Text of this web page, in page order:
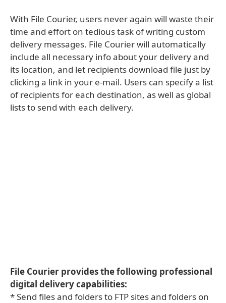
With File Courier, users never again will waste their
time and effort on tedious task of writing custom
delivery messages. File Courier will automatically
include all necessary info about your delivery and
its location, and let recipients download file just by
clicking a link in your e-mail. Users can specify a list
of recipients for each destination, as well as global
lists to send with each delivery.
File Courier provides the following professional
digital delivery capabilities:
* Send files and folders to FTP sites and folders on